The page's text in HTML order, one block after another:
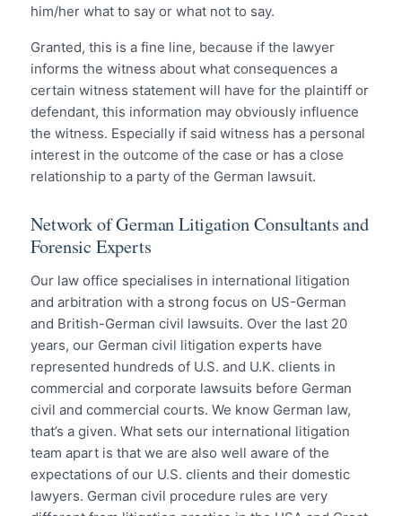
him/her what to say or what not to say.
Granted, this is a fine line, because if the lawyer
informs the witness about what consequences a
certain witness statement will have for the plaintiff or
defendant, this information may obviously influence
the witness. Especially if said witness has a personal
interest in the outcome of the case or has a close
relationship to a party of the German lawsuit.
Network of German Litigation Consultants and
Forensic Experts
Our law office specialises in international litigation
and arbitration with a strong focus on US-German
and British-German civil lawsuits. Over the last 20
years, our German civil litigation experts have
represented hundreds of U.S. and U.K. clients in
commercial and corporate lawsuits before German
civil and commercial courts. We know German law,
that’s a given. What sets our international litigation
team apart is that we are also well aware of the
expectations of our U.S. clients and their domestic
lawyers. German civil procedure rules are very